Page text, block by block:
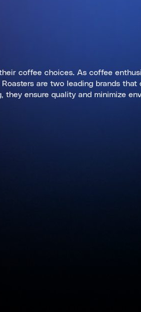
coffee choices. As coffee
are two leading brands that
ensure quality and minimize